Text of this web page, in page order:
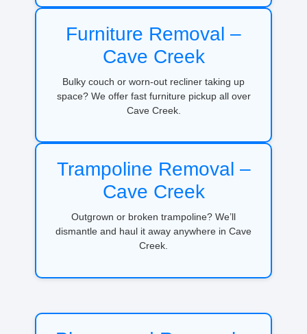
Furniture Removal –
Cave Creek
Bulky couch or worn-out recliner taking up
space? We offer fast furniture pickup all over
Cave Creek.
Trampoline Removal –
Cave Creek
Outgrown or broken trampoline? We’ll
dismantle and haul it away anywhere in Cave
Creek.